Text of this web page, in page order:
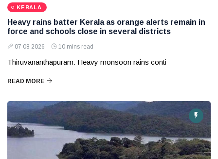
KERALA
Heavy rains batter Kerala as orange alerts remain in
force and schools close in several districts
07 08 2026 10 mins read
Thiruvananthapuram: Heavy monsoon rains conti
READ MORE